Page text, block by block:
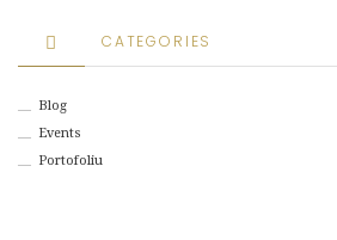
CATEGORIES
Blog
Events
Portofoliu